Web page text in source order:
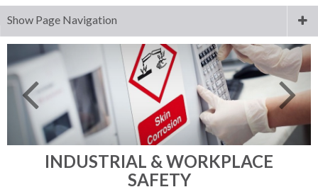
Show Page Navigation
Digital Printing
Laser Engraving and Cutting
Business Signs
Banners
INDUSTRIAL & WORKPLACE
SAFETY